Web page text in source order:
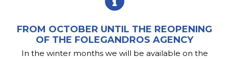
FROM OCTOBER UNTIL THE REOPENING
OF THE FOLEGANDROS AGENCY
In the winter months we will be available on the